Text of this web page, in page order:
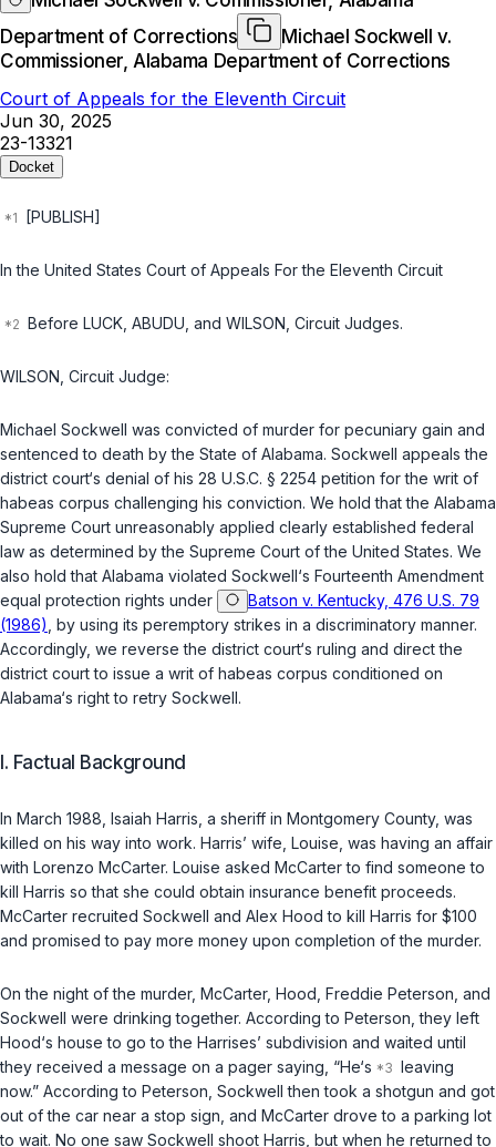
Department of Corrections
Michael Sockwell v.
Commissioner, Alabama Department of Corrections
Court of Appeals for the Eleventh Circuit
Jun 30, 2025
23-13321
Docket
[PUBLISH]
In the United States Court of Appeals For the Eleventh Circuit
Before LUCK, ABUDU, and WILSON, Circuit Judges.
WILSON, Circuit Judge:
Michael Sockwell was convicted of murder for pecuniary gain and
sentenced to death by the State of Alabama. Sockwell appeals the
district court‘s denial of his 28 U.S.C. § 2254 petition for the writ of
habeas corpus challenging his conviction. We hold that the Alabama
Supreme Court unreasonably applied clearly established federal
law as determined by the Supreme Court of the United States. We
also hold that Alabama violated Sockwell‘s Fourteenth Amendment
equal protection rights under
Batson v. Kentucky, 476 U.S. 79
(1986) , by using its peremptory strikes in a discriminatory manner.
Accordingly, we reverse the district court‘s ruling and direct the
district court to issue a writ of habeas corpus conditioned on
Alabama‘s right to retry Sockwell.
I. Factual Background
In March 1988, Isaiah Harris, a sheriff in Montgomery County, was
killed on his way into work. Harris’ wife, Louise, was having an affair
with Lorenzo McCarter. Louise asked McCarter to find someone to
kill Harris so that she could obtain insurance benefit proceeds.
McCarter recruited Sockwell and Alex Hood to kill Harris for $100
and promised to pay more money upon completion of the murder.
On the night of the murder, McCarter, Hood, Freddie Peterson, and
Sockwell were drinking together. According to Peterson, they left
Hood‘s house to go to the Harrises’ subdivision and waited until
they received a message on a pager saying, “He‘s
leaving
now.” According to Peterson, Sockwell then took a shotgun and got
out of the car near a stop sign, and McCarter drove to a parking lot
to wait. No one saw Sockwell shoot Harris, but when he returned to